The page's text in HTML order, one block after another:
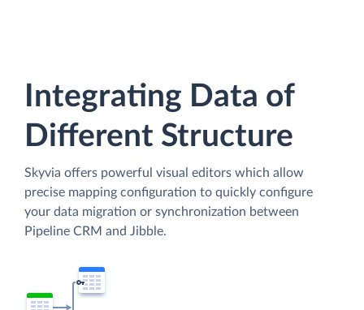
Integrating Data of
Different Structure
Skyvia offers powerful visual editors which allow
precise mapping configuration to quickly configure
your data migration or synchronization between
Pipeline CRM and Jibble.